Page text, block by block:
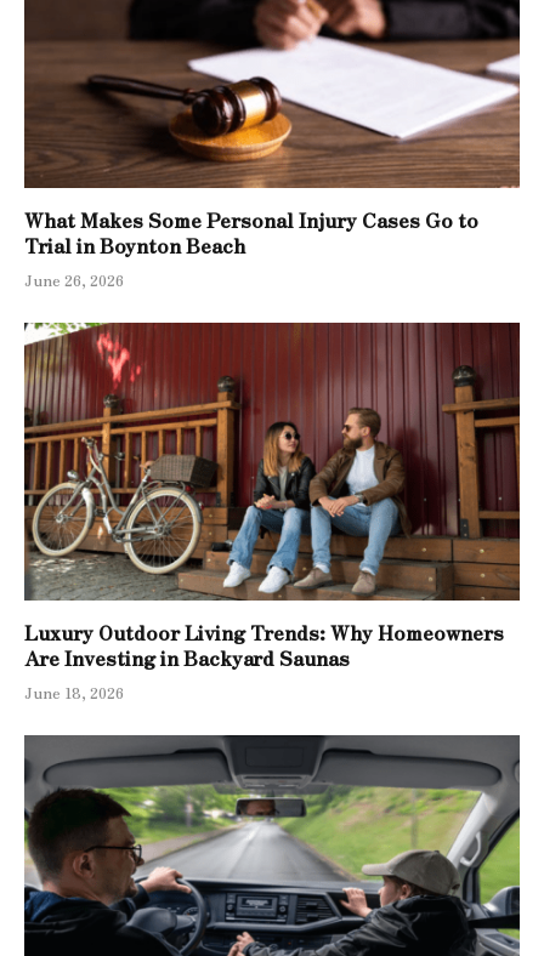
What Makes Some Personal Injury Cases Go to
Trial in Boynton Beach
June 26, 2026
Luxury Outdoor Living Trends: Why Homeowners
Are Investing in Backyard Saunas
June 18, 2026